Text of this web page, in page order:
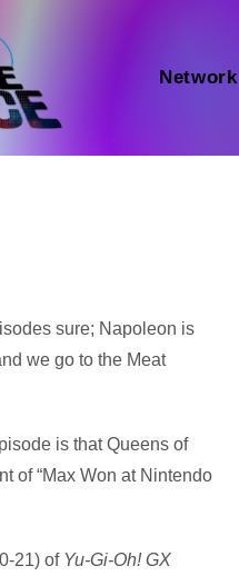
Network
sure; Napoleon is
we go to the Meat
is that Queens of
of “Max Won at Nintendo
21) of Yu-Gi-Oh! GX